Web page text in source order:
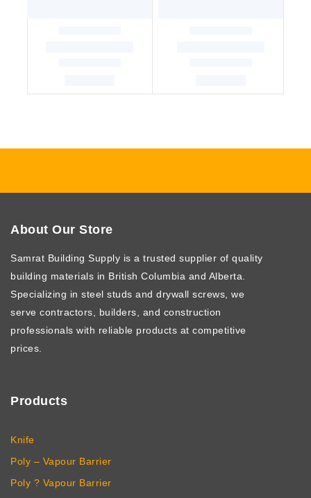
About Our Store
Samrat Building Supply is a trusted supplier of quality
building materials in British Columbia and Alberta.
Specializing in steel studs and drywall screws, we
serve contractors, builders, and construction
professionals with reliable products at competitive
prices.
Products
Knife
Poly – Vapour Barrier
Poly ? Vapour Barrier